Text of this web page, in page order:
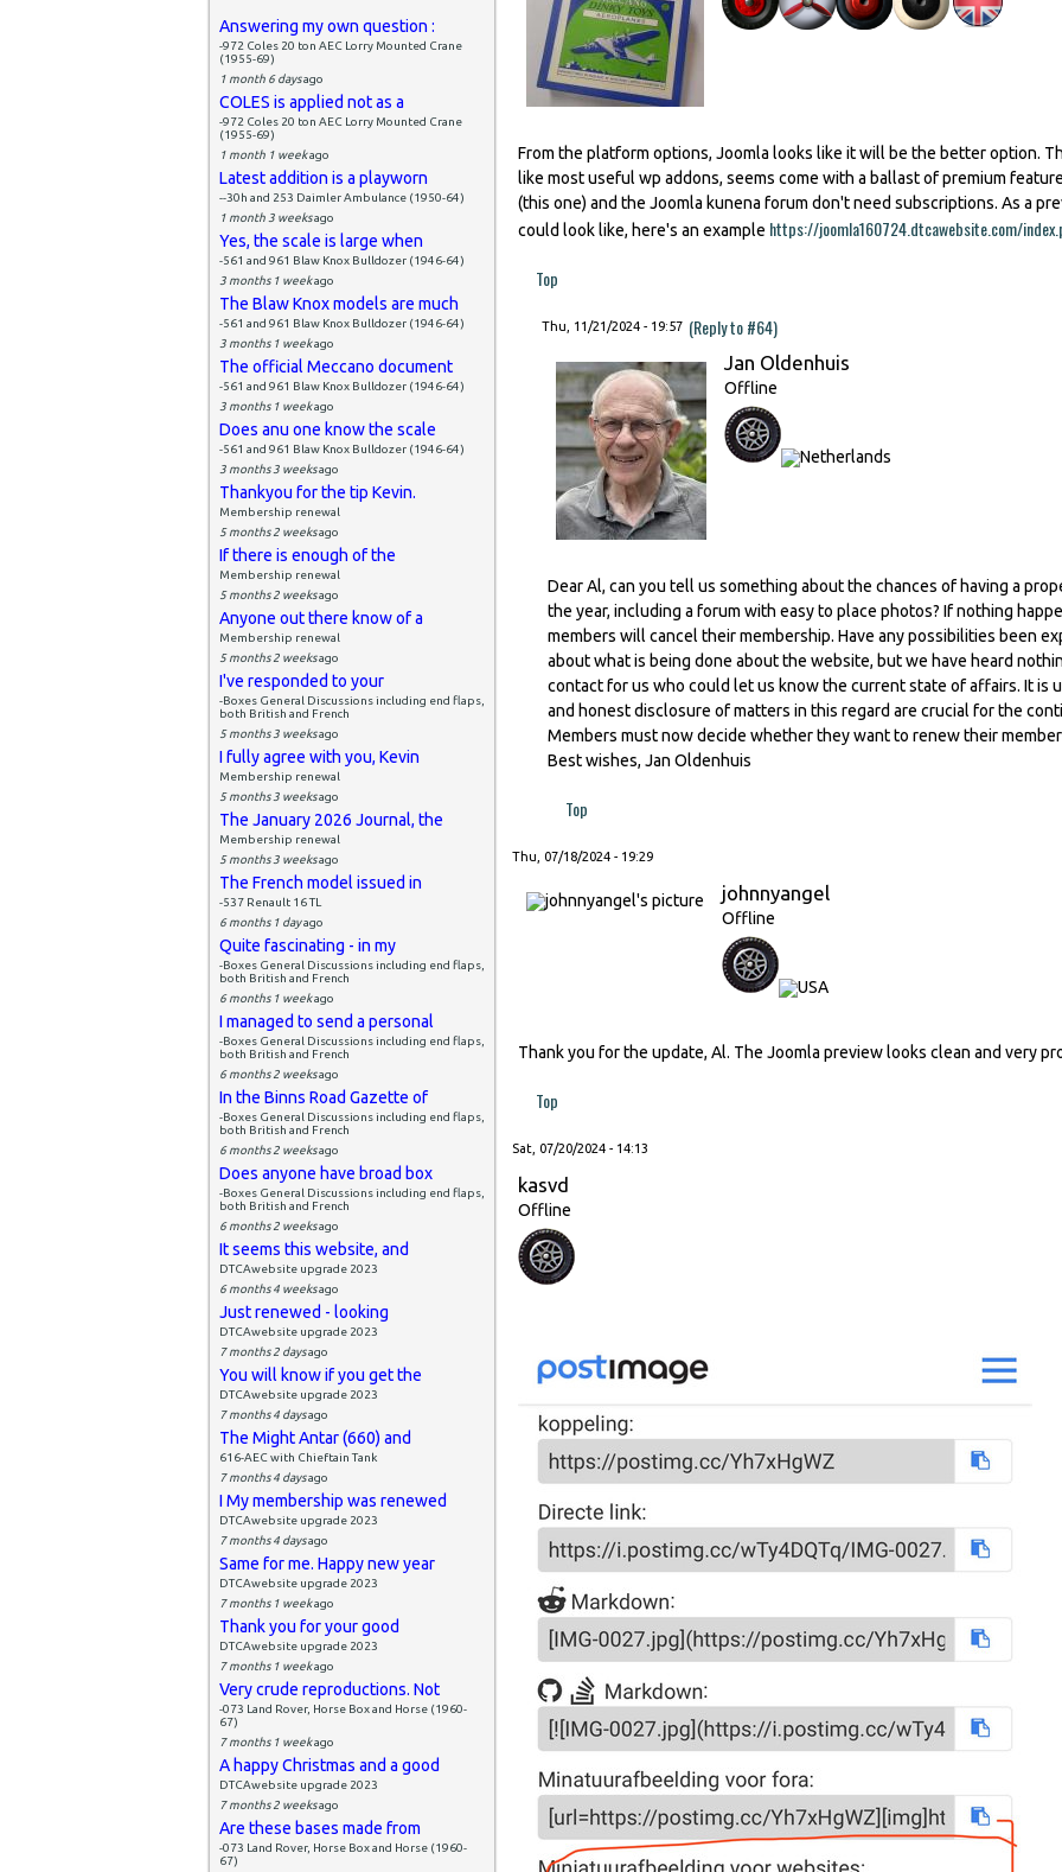
Answering my own question :
-972 Coles 20 ton AEC Lorry Mounted Crane
(1955-69)
1 month 6 daysago
COLES is applied not as a
-972 Coles 20 ton AEC Lorry Mounted Crane
(1955-69)
1 month 1 weekago
Latest addition is a playworn
--30h and 253 Daimler Ambulance (1950-64)
1 month 3 weeksago
Yes, the scale is large when
-561 and 961 Blaw Knox Bulldozer (1946-64)
3 months 1 weekago
The Blaw Knox models are much
-561 and 961 Blaw Knox Bulldozer (1946-64)
3 months 1 weekago
The official Meccano document
-561 and 961 Blaw Knox Bulldozer (1946-64)
3 months 1 weekago
Does anu one know the scale
-561 and 961 Blaw Knox Bulldozer (1946-64)
3 months 3 weeksago
Thankyou for the tip Kevin.
Membership renewal
5 months 2 weeksago
If there is enough of the
Membership renewal
5 months 2 weeksago
Anyone out there know of a
Membership renewal
5 months 2 weeksago
I've responded to your
-Boxes General Discussions including end flaps,
both British and French
5 months 3 weeksago
I fully agree with you, Kevin
Membership renewal
5 months 3 weeksago
The January 2026 Journal, the
Membership renewal
5 months 3 weeksago
The French model issued in
-537 Renault 16 TL
6 months 1 dayago
Quite fascinating - in my
-Boxes General Discussions including end flaps,
both British and French
6 months 1 weekago
I managed to send a personal
-Boxes General Discussions including end flaps,
both British and French
6 months 2 weeksago
In the Binns Road Gazette of
-Boxes General Discussions including end flaps,
both British and French
6 months 2 weeksago
Does anyone have broad box
-Boxes General Discussions including end flaps,
both British and French
6 months 2 weeksago
It seems this website, and
DTCAwebsite upgrade 2023
6 months 4 weeksago
Just renewed - looking
DTCAwebsite upgrade 2023
7 months 2 daysago
You will know if you get the
DTCAwebsite upgrade 2023
7 months 4 daysago
The Might Antar (660) and
616-AEC with Chieftain Tank
7 months 4 daysago
I My membership was renewed
DTCAwebsite upgrade 2023
7 months 4 daysago
Same for me. Happy new year
DTCAwebsite upgrade 2023
7 months 1 weekago
Thank you for your good
DTCAwebsite upgrade 2023
7 months 1 weekago
Very crude reproductions. Not
-073 Land Rover, Horse Box and Horse (1960-
67)
7 months 1 weekago
A happy Christmas and a good
DTCAwebsite upgrade 2023
7 months 2 weeksago
Are these bases made from
-073 Land Rover, Horse Box and Horse (1960-
67)
From the platform options, Joomla looks like it will be the better option.
like most useful wp addons, seems come with a ballast of premium
(this one) and the Joomla kunena forum don't need subscriptions. As a
could look like, here's an example https://joomla160724.dtcawebsite.com/
Top
Thu, 11/21/2024 - 19:57 (Reply to #64)
Jan Oldenhuis
Offline
Dear Al, can you tell us something about the chances of having a
the year, including a forum with easy to place photos? If nothing
members will cancel their membership. Have any possibilities been
about what is being done about the website, but we have heard
contact for us who could let us know the current state of affairs. It is
and honest disclosure of matters in this regard are crucial for the
Members must now decide whether they want to renew their
Best wishes, Jan Oldenhuis
Top
Thu, 07/18/2024 - 19:29
johnnyangel
Offline
Thank you for the update, Al. The Joomla preview looks clean and very
Top
Sat, 07/20/2024 - 14:13
kasvd
Offline